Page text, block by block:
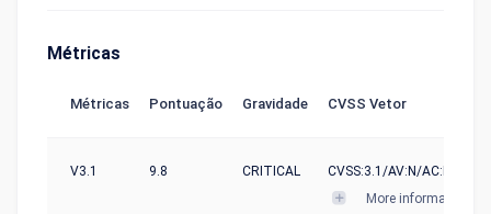
Métricas
Métricas Pontuação Gravidade CVSS Vetor
V3.1 9.8 CRITICAL
CVSS:3.1/AV:N/AC:L/
More informations